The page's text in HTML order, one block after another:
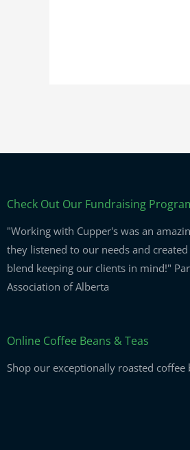
Check Out Our Fundraising
"Working with Cupper's was an
they listened to our needs and
blend keeping our clients in mind!"
Association of Alberta
Online Coffee Beans & Teas
Shop our exceptionally roasted coffee